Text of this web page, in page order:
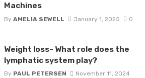
Machines
By AMELIA SEWELL January 1, 2025 0
Weight loss- What role does the
lymphatic system play?
By PAUL PETERSEN
November 11, 2024